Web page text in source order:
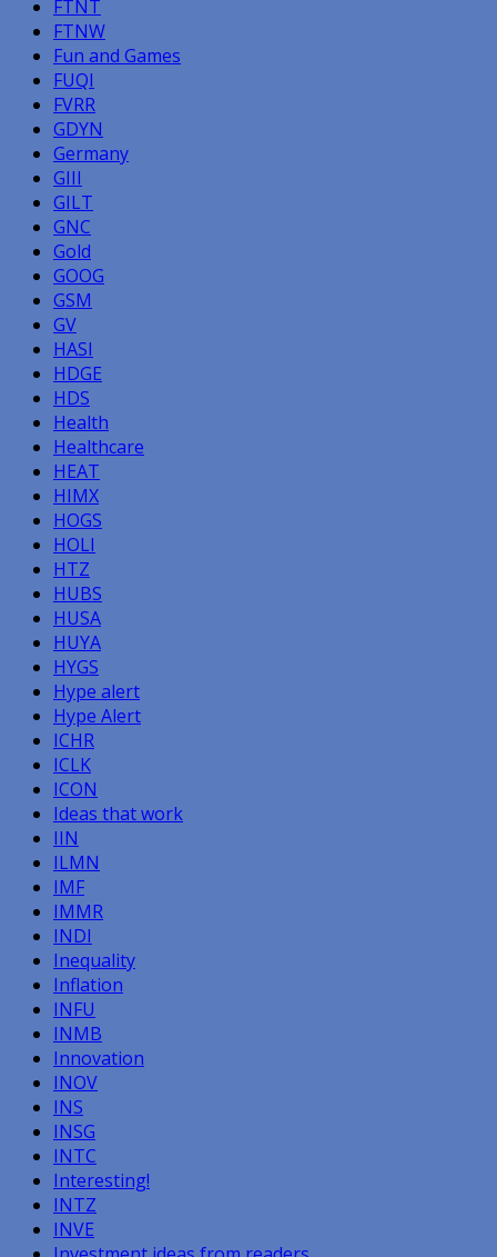
FTNT
FTNW
Fun and Games
FUQI
FVRR
GDYN
Germany
GIII
GILT
GNC
Gold
GOOG
GSM
GV
HASI
HDGE
HDS
Health
Healthcare
HEAT
HIMX
HOGS
HOLI
HTZ
HUBS
HUSA
HUYA
HYGS
Hype alert
Hype Alert
ICHR
ICLK
ICON
Ideas that work
IIN
ILMN
IMF
IMMR
INDI
Inequality
Inflation
INFU
INMB
Innovation
INOV
INS
INSG
INTC
Interesting!
INTZ
INVE